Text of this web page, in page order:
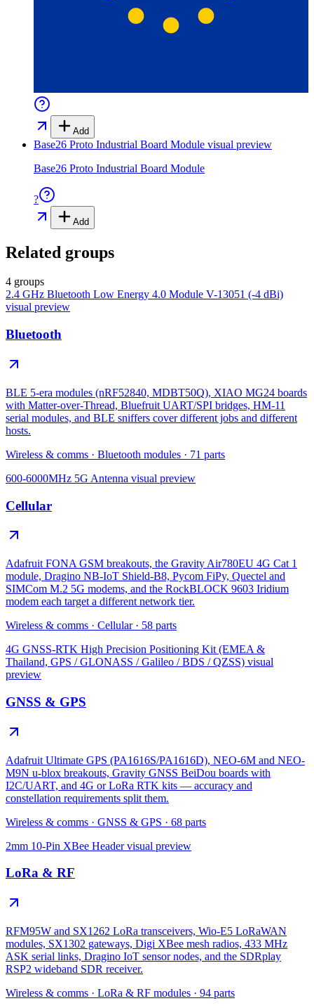
Add
Base26 Proto Industrial Board Module visual preview
Base26 Proto Industrial Board Module
?
Add
Related groups
4 groups
2.4 GHz Bluetooth Low Energy 4.0 Module V-13051 (-4 dBi)
visual preview
Bluetooth
BLE 5-era modules (nRF52840, MDBT50Q), XIAO MG24 boards
with Matter-over-Thread, Bluefruit UART/SPI bridges, HM-11
serial modules, and BLE sniffers cover different jobs and different
hosts.
Wireless & comms · Bluetooth modules · 71 parts
600-6000MHz 5G Antenna visual preview
Cellular
Adafruit FONA GSM breakouts, the Gravity Air780EU 4G Cat 1
module, Dragino NB-IoT Shield-B8, Pycom FiPy, Quectel and
SIMCom M.2 5G modems, and the RockBLOCK 9603 Iridium
modem each target a different network tier.
Wireless & comms · Cellular · 58 parts
4G GNSS-RTK High Precision Positioning Kit (EMEA &
Thailand, GPS / GLONASS / Galileo / BDS / QZSS) visual
preview
GNSS & GPS
Adafruit Ultimate GPS (PA1616S/PA1616D), NEO-6M and NEO-
M9N u-blox breakouts, Gravity GNSS BeiDou boards with
I2C/UART, and 4G or LoRa RTK kits — accuracy and
constellation requirements split them.
Wireless & comms · GNSS & GPS · 68 parts
2mm 10-Pin XBee Headervisual preview
LoRa & RF
RFM95W and SX1262 LoRa transceivers, Wio-E5 LoRaWAN
modules, SX1302 gateways, Digi XBee mesh radios, 433 MHz
ASK serial links, Dragino IoT sensor nodes, and the SDRplay
RSP2 wideband SDR receiver.
Wireless & comms · LoRa & RF modules · 94 parts